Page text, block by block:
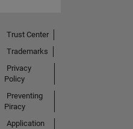
Trust Center
Trademarks
Privacy
Policy
Preventing
Piracy
Application